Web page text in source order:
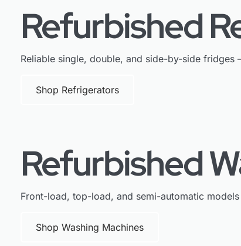
Refurbished
Reliable single, double, and side-by-side
Shop Refrigerators
Refurbished
Front-load, top-load, and semi-automatic
Shop Washing Machines